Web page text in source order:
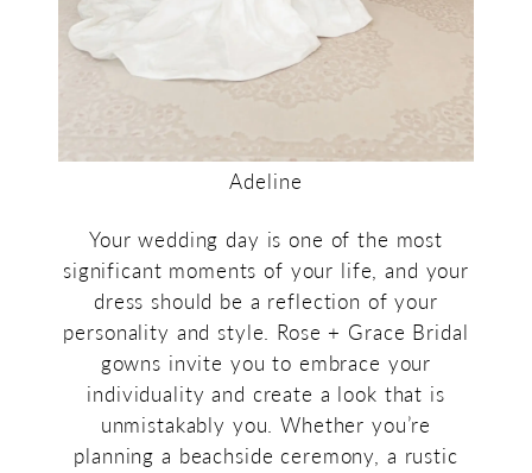
Adeline
Your wedding day is one of the most
significant moments of your life, and your
dress should be a reflection of your
personality and style. Rose + Grace Bridal
gowns invite you to embrace your
individuality and create a look that is
unmistakably you. Whether you’re
planning a beachside ceremony, a rustic